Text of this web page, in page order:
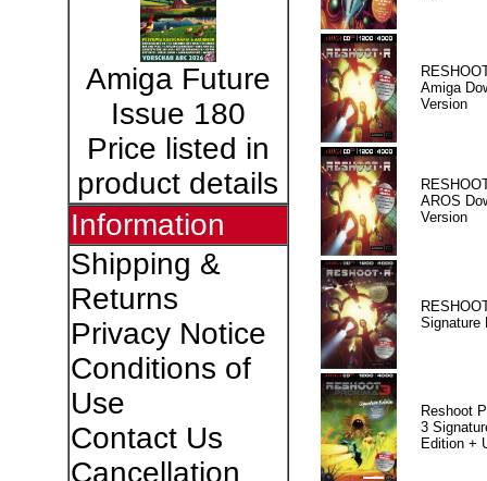
Amiga Future
Issue 180
Price listed in
product details
Information
Shipping &
Returns
Privacy Notice
Conditions of
Use
Contact Us
Cancellation
Amiga
Version
AROS
Version
Signature
Reshoot
3
Edition +